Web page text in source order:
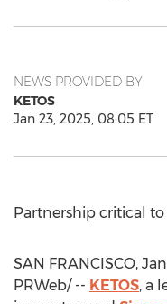
NEWS PROVIDED BY
KETOS
Jan 23, 2025, 08:05 ET
Partnership critical to
SAN FRANCISCO,
PRWeb/ -- KETOS, a